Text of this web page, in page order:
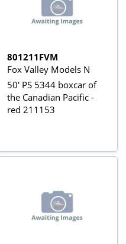
801211FVM
Fox Valley Models N
50' PS 5344 boxcar of
the Canadian Pacific -
red 211153